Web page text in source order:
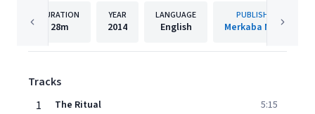
DURATION
28m
YEAR
2014
LANGUAGE
English
PUBLISHER
Merkaba Music
Tracks
1
The Ritual 5:15